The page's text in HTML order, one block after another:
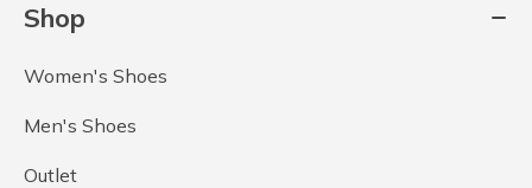
Shop
Women's Shoes
Men's Shoes
Outlet